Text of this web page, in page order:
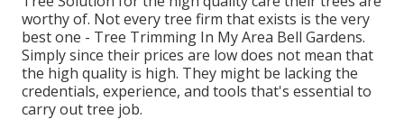
worthy of. Not every tree firm that exists is the very
best one - Tree Trimming In My Area Bell Gardens.
Simply since their prices are low does not mean that
the high quality is high. They might be lacking the
credentials, experience, and tools that's essential to
carry out tree job.